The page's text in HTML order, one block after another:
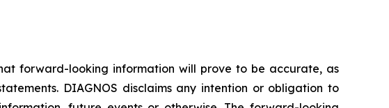
forward-looking information will prove to be accurate, as
DIAGNOS disclaims any intention or obligation to